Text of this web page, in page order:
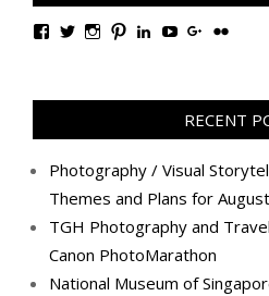
View
Facebook
View
Twitter
View
Instagram
View
Pinterest
View
LinkedIn
View
YouTube
View
Google+
View
Flickr
RECENT
Photography / Visual
Themes and Plans for
TGH Photography and
Canon PhotoMarathon
National Museum of